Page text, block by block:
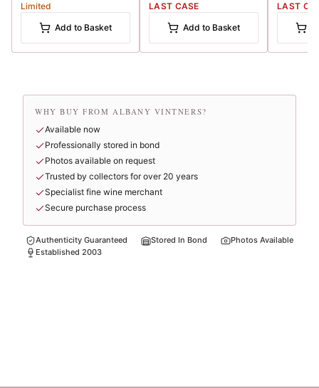
Limited
Add to Basket
LAST CASE
Add to Basket
LAST
WHY BUY FROM ALBANY VINTNERS?
Available now
Professionally stored in bond
Photos available on request
Trusted by collectors for over 20 years
Specialist fine wine merchant
Secure purchase process
Authenticity Guaranteed Stored In Bond
Photos Available
Established 2003